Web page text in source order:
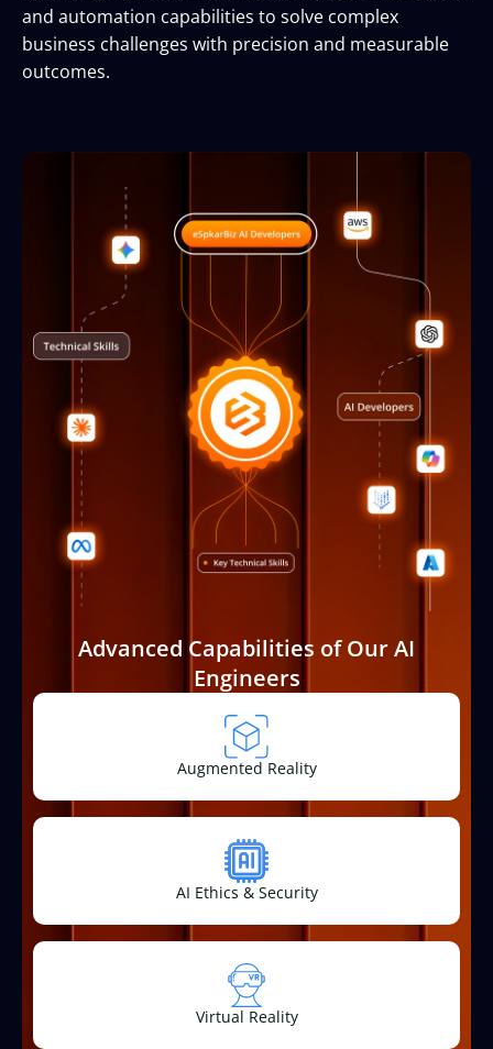
and automation capabilities to solve complex
business challenges with precision and measurable
outcomes.
Advanced Capabilities of Our AI
Engineers
Augmented Reality
AI Ethics & Security
Virtual Reality